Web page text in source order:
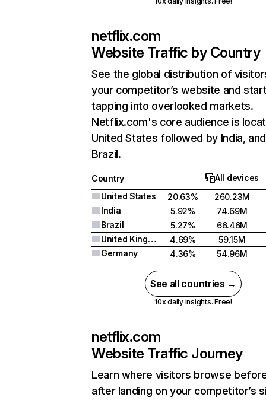
netflix.com
Website Traffic by Country
See the global distribution of
your competitor’s website and
tapping into overlooked markets.
Netflix.com's core audience is
United States followed by India, and
Brazil.
Country
All devices
United States
20.63%
260.23M
India
5.92%
74.69M
Brazil
5.27%
66.46M
United Kingdom
4.69%
59.15M
Germany
4.36% 54.96M
See all countries →
10x daily insights. Free!
netflix.com
Website Traffic Journey
Learn where visitors browse
after landing on your competitor’s